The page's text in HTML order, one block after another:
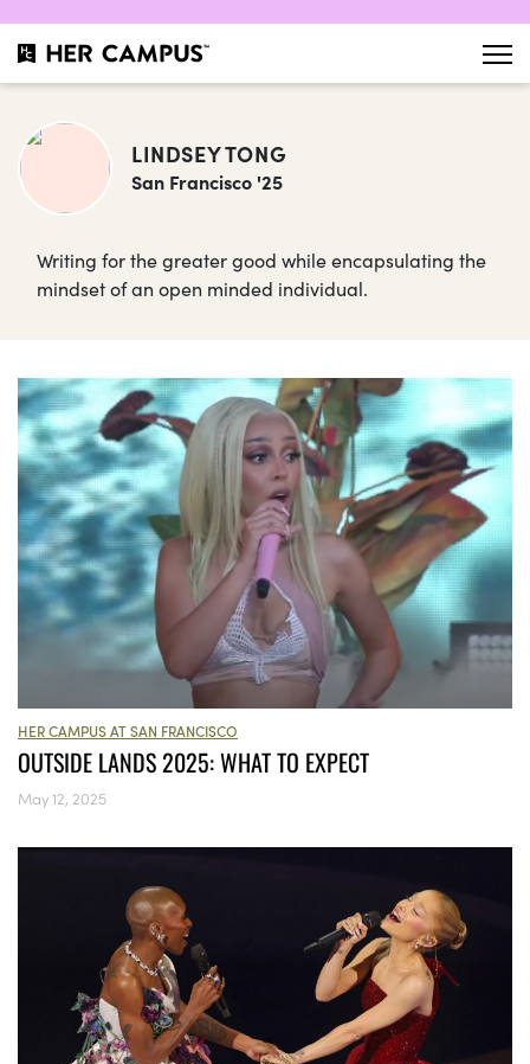
LINDSEY TONG
San Francisco '25
Writing for the greater good while encapsulating the
mindset of an open minded individual.
HER CAMPUS AT SAN FRANCISCO
OUTSIDE LANDS 2025: WHAT TO EXPECT
May 12, 2025